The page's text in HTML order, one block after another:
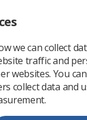
we can collect
traffic and
websites. You
collect data and